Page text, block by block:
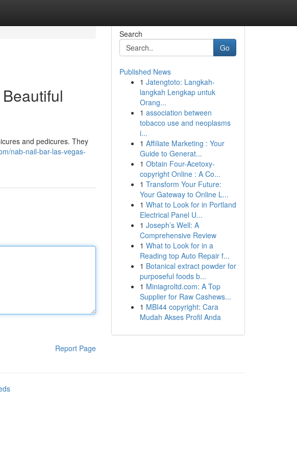
and pedicures. They
nab-nail-bar-las-vegas-
Report Page
Search
Go
Published News
1 Jatengtoto: Langkah-
langkah Lengkap untuk
Orang...
1 association between
tobacco use and neoplasms
i...
1 Affiliate Marketing : Your
Guide to Generat...
1 Obtain Four-Acetoxy-
copyright Online : A Co...
1 Transform Your Future:
Your Gateway to Online L...
1 What to Look for in Portland
Electrical Panel U...
1 Joseph’s Well: A
Comprehensive Review
1 What to Look for in a
Reading top Auto Repair f...
1 Botanical extract powder for
purposeful foods b...
1 Miniagroltd.com: A Top
Supplier for Raw Cashews...
1 MBI44 copyright: Cara
Mudah Akses Profil Anda